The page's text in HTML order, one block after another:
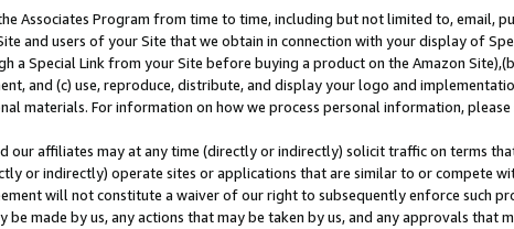
Associates Program from time to time, including but not limited to, email,
and users of your Site that we obtain in connection with your display of
a Special Link from your Site before buying a product on the Amazon
and (c) use, reproduce, distribute, and display your logo and
materials. For information on how we process personal information,
our affiliates may at any time (directly or indirectly) solicit traffic on terms
or indirectly) operate sites or applications that are similar to or compete
will not constitute a waiver of our right to subsequently enforce such
made by us, any actions that may be taken by us, and any approvals that